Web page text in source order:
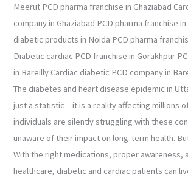
Meerut PCD pharma franchise in Ghaziabad
company in Ghaziabad PCD pharma franchise
diabetic products in Noida PCD pharma
Diabetic cardiac PCD franchise in Gorakhpur
in Bareilly Cardiac diabetic PCD company in
The diabetes and heart disease epidemic in
just a statistic – it is a reality affecting millions
individuals are silently struggling with these
unaware of their impact on long-term health.
With the right medications, proper awareness,
healthcare, diabetic and cardiac patients can